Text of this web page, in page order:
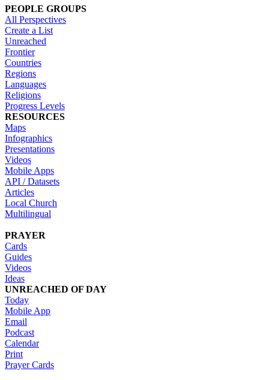
PEOPLE GROUPS
All Perspectives
Create a List
Unreached
Frontier
Countries
Regions
Languages
Religions
Progress Levels
RESOURCES
Maps
Infographics
Presentations
Videos
Mobile Apps
API / Datasets
Articles
Local Church
Multilingual
PRAYER
Cards
Guides
Videos
Ideas
UNREACHED OF DAY
Today
Mobile App
Email
Podcast
Calendar
Print
Prayer Cards